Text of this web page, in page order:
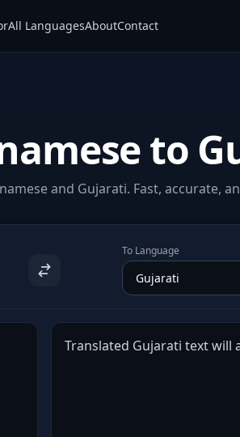
All LanguagesAboutContact
to
and Gujarati. Fast, accurate,
To Language
Translated Gujarati text will